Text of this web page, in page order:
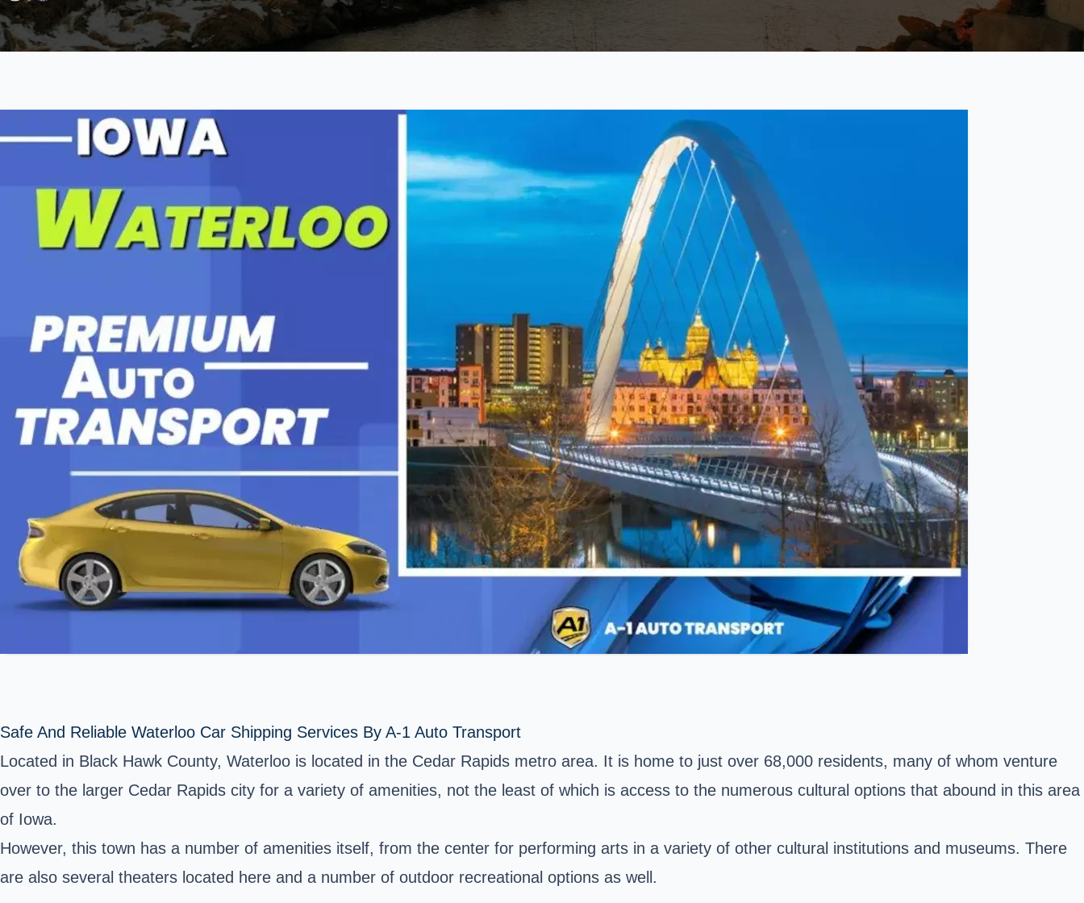
Safe And Reliable Waterloo Car Shipping Services By A-1 Auto Transport
Located in Black Hawk County, Waterloo is located in the Cedar Rapids metro area. It is home to just over 68,000 residents, many of whom venture
over to the larger Cedar Rapids city for a variety of amenities, not the least of which is access to the numerous cultural options that abound in this area
of Iowa.
However, this town has a number of amenities itself, from the center for performing arts in a variety of other cultural institutions and museums. There
are also several theaters located here and a number of outdoor recreational options as well.